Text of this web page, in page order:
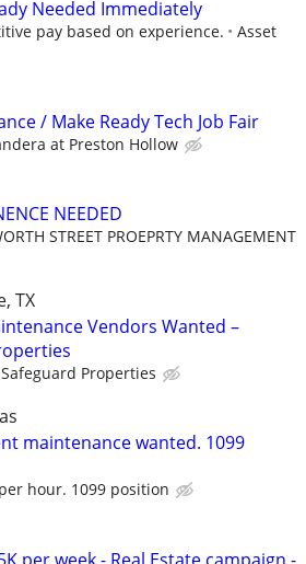
Needed Immediately
pay based on experience.
Asset
/ Make Ready Tech Job Fair
at Preston Hollow
NEEDED
STREET PROEPRTY MANAGEMENT
TX
Vendors Wanted –
Safeguard Properties
maintenance wanted. 1099
hour. 1099 position
per week - Real Estate campaign -